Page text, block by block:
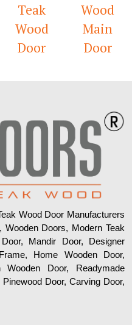
Teak
Wood
Door
Wood
Main
Door
Wood Door Manufacturers
Doors, Modern Teak
Mandir Door, Designer
Home Wooden Door,
Door, Readymade
Door, Carving Door,